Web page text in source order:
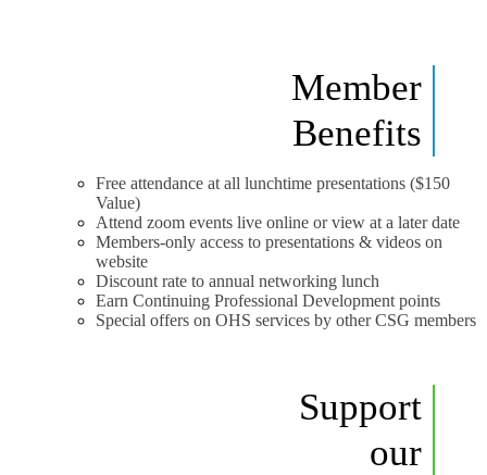
Member
Benefits
Free attendance at all lunchtime presentations ($150
Value)
Attend zoom events live online or view at a later date
Members-only access to presentations & videos on
website
Discount rate to annual networking lunch
Earn Continuing Professional Development points
Special offers on OHS services by other CSG members
Support
our